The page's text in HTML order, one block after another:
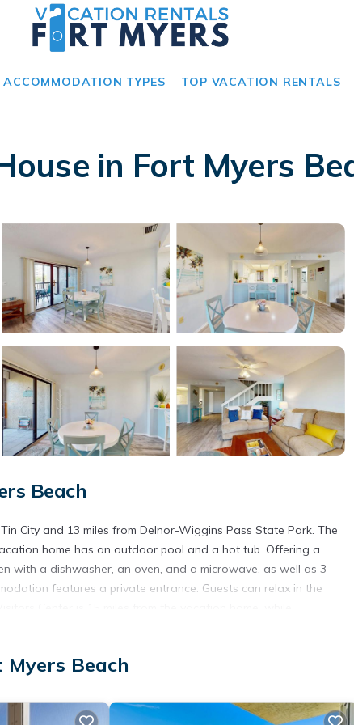
ACCOMMODATION TYPES TOP VACATION RENTALS
in Fort Myers
Beach
City and 13 miles from Delnor-Wiggins Pass State Park. The
home has an outdoor pool and a hot tub. Offering a
with a dishwasher, an oven, and a microwave, as well as 3
features a private entrance. Guests can relax in the
Airport is 23 miles away.
star rated property . Coming to Fort Myers Beach and
House for your next visit, you will surely love it.
Beach